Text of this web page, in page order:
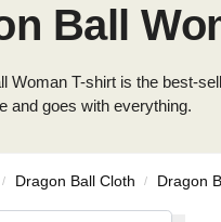
Ball
Woman T-shirt is the best-
and goes with everything.
/ Dragon Ball Cloth / Dragon